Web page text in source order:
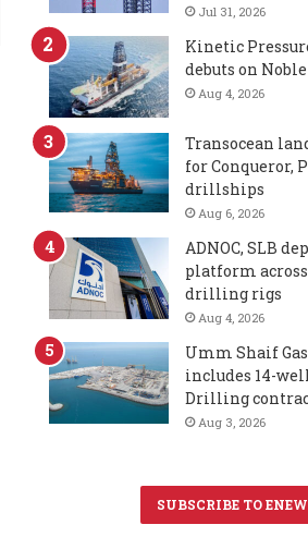
Jul 31, 2026
Kinetic
debuts on
Aug 4, 2026
Transocean
for Conqueror,
drillships
Aug 6, 2026
ADNOC, SLB
platform
drilling rigs
Aug 4, 2026
Umm Shaif Gas
includes 14-
Drilling
Aug 3, 2026
SUBSCRIBE TO